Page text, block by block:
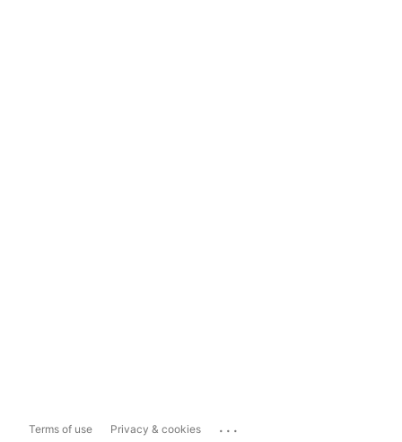
Terms of use Privacy & cookies ...